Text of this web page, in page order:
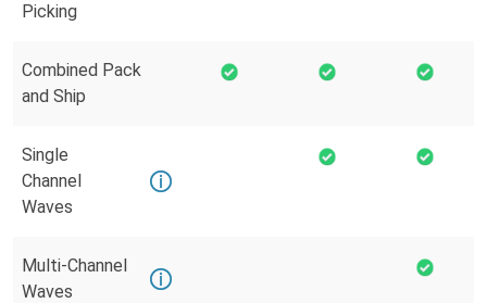
Picking
Combined Pack
and Ship
Single
Channel
Waves
Multi-Channel
Waves